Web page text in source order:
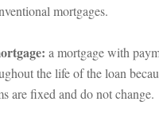
mortgages.
a mortgage with
the life of the loan
are fixed and do not change.